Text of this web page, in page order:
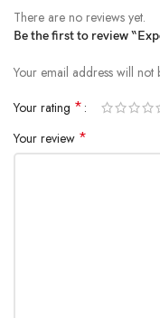
There are no reviews yet.
Be the first to review
Your email address will not
Your rating *
Your review *